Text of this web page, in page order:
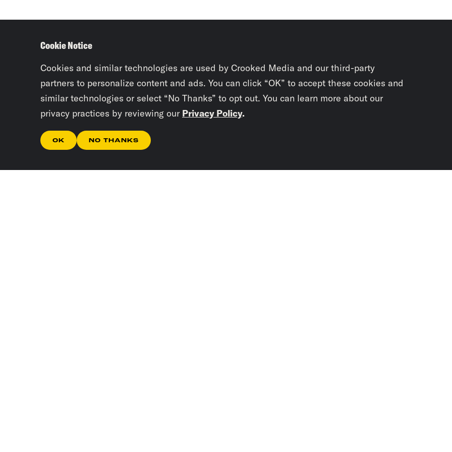
Cookie Notice
Cookies and similar technologies are used by Crooked Media and our third-party
partners to personalize content and ads. You can click “OK” to accept these cookies and
similar technologies or select “No Thanks” to opt out. You can learn more about our
privacy practices by reviewing our Privacy Policy.
OK NO THANKS